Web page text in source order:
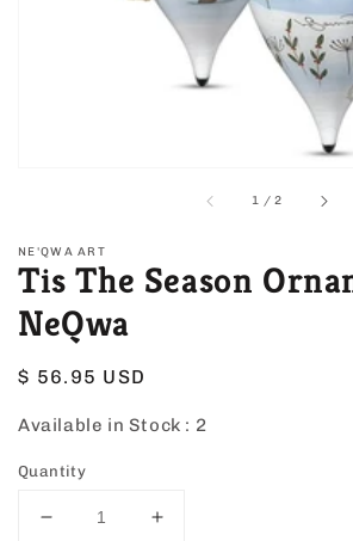
view
1 /of
2
NE'QWA ART
Tis The Season
NeQwa
Regular
$ 56.95 USD
Available in Stock : 2
Quantity
Decrease
Increase